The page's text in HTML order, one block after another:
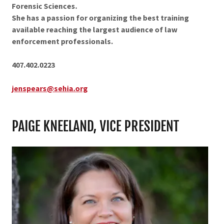
Forensic Sciences.
She has a passion for organizing the best training
available reaching the largest audience of law
enforcement professionals.
407.402.0223
jenspears@sehia.org
PAIGE KNEELAND, VICE PRESIDENT